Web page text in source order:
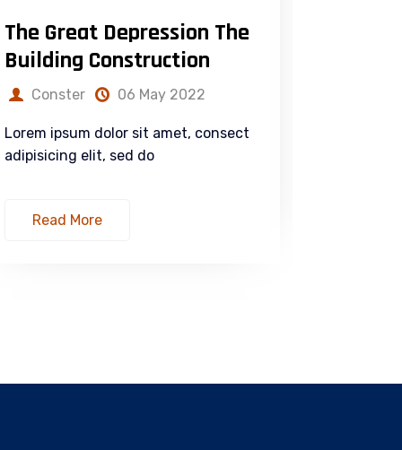
The Great Depression The
Building Construction
Conster 06 May 2022
Lorem ipsum dolor sit amet, consect
adipisicing elit, sed do
Read More